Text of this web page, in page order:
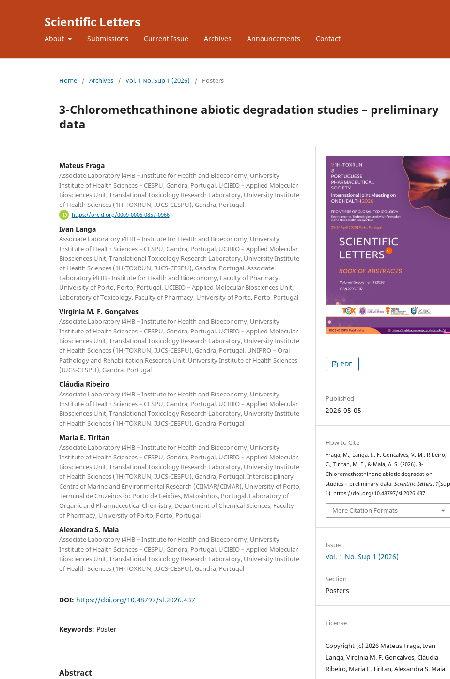
Scientific Letters
About Submissions Current Issue Archives Announcements Contact
Home / Archives / Vol. 1 No. Sup 1 (2026) / Posters
3-Chloromethcathinone abiotic degradation studies – preliminary
data
Mateus Fraga
Associate Laboratory i4HB – Institute for Health and Bioeconomy, University
Institute of Health Sciences – CESPU, Gandra, Portugal. UCIBIO – Applied Molecular
Biosciences Unit, Translational Toxicology Research Laboratory, University Institute
of Health Sciences (1H-TOXRUN, IUCS-CESPU), Gandra, Portugal
https://orcid.org/0009-0006-0857-0966
Ivan Langa
Associate Laboratory i4HB – Institute for Health and Bioeconomy, University
Institute of Health Sciences – CESPU, Gandra, Portugal. UCIBIO – Applied Molecular
Biosciences Unit, Translational Toxicology Research Laboratory, University Institute
of Health Sciences (1H-TOXRUN, IUCS-CESPU), Gandra, Portugal. Associate
Laboratory i4HB - Institute for Health and Bioeconomy, Faculty of Pharmacy,
University of Porto, Porto, Portugal. UCIBIO – Applied Molecular Biosciences Unit,
Laboratory of Toxicology, Faculty of Pharmacy, University of Porto, Porto, Portugal
Virgínia M. F. Gonçalves
Associate Laboratory i4HB – Institute for Health and Bioeconomy, University
Institute of Health Sciences – CESPU, Gandra, Portugal. UCIBIO – Applied Molecular
Biosciences Unit, Translational Toxicology Research Laboratory, University Institute
of Health Sciences (1H-TOXRUN, IUCS-CESPU), Gandra, Portugal. UNIPRO – Oral
Pathology and Rehabilitation Research Unit, University Institute of Health Sciences
(IUCS-CESPU), Gandra, Portugal
Cláudia Ribeiro
Associate Laboratory i4HB – Institute for Health and Bioeconomy, University
Institute of Health Sciences – CESPU, Gandra, Portugal. UCIBIO – Applied Molecular
Biosciences Unit, Translational Toxicology Research Laboratory, University Institute
of Health Sciences (1H-TOXRUN, IUCS-CESPU), Gandra, Portugal
Maria E. Tiritan
Associate Laboratory i4HB – Institute for Health and Bioeconomy, University
Institute of Health Sciences – CESPU, Gandra, Portugal. UCIBIO – Applied Molecular
Biosciences Unit, Translational Toxicology Research Laboratory, University Institute
of Health Sciences (1H-TOXRUN, IUCS-CESPU), Gandra, Portugal. Interdisciplinary
Centre of Marine and Environmental Research (CIIMAR/CIMAR), University of Porto,
Terminal de Cruzeiros do Porto de Leixões, Matosinhos, Portugal. Laboratory of
Organic and Pharmaceutical Chemistry, Department of Chemical Sciences, Faculty
of Pharmacy, University of Porto, Porto, Portugal
Alexandra S. Maia
Associate Laboratory i4HB – Institute for Health and Bioeconomy, University
Institute of Health Sciences – CESPU, Gandra, Portugal. UCIBIO – Applied Molecular
Biosciences Unit, Translational Toxicology Research Laboratory, University Institute
of Health Sciences (1H-TOXRUN, IUCS-CESPU), Gandra, Portugal
DOI: https://doi.org/10.48797/sl.2026.437
Keywords: Poster
Abstract
PDF
Published
2026-05-05
How to Cite
Fraga, M., Langa, I., F. Gonçalves, V. M., Ribeiro,
C., Tiritan, M. E., & Maia, A. S. (2026). 3-
Chloromethcathinone abiotic degradation
studies – preliminary data.Scientific Letters, 1(Sup
1). https://doi.org/10.48797/sl.2026.437
More Citation Formats
Issue
Vol. 1 No. Sup 1 (2026)
Section
Posters
License
Copyright (c) 2026 Mateus Fraga, Ivan
Langa, Virgínia M. F. Gonçalves, Cláudia
Ribeiro, Maria E. Tiritan, Alexandra S. Maia